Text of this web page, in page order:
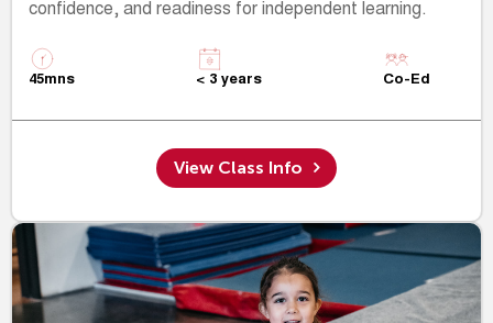
confidence, and readiness for independent learning.
45mns < 3 years Co-Ed
View Class Info